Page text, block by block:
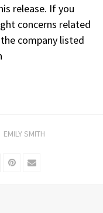
release. If you
concerns related
company listed
EMILY SMITH
Pinterest
Email